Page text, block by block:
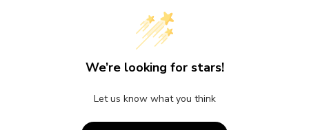
We’re looking for stars!
Let us know what you think